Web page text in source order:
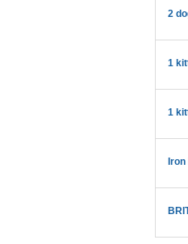
2
1
1